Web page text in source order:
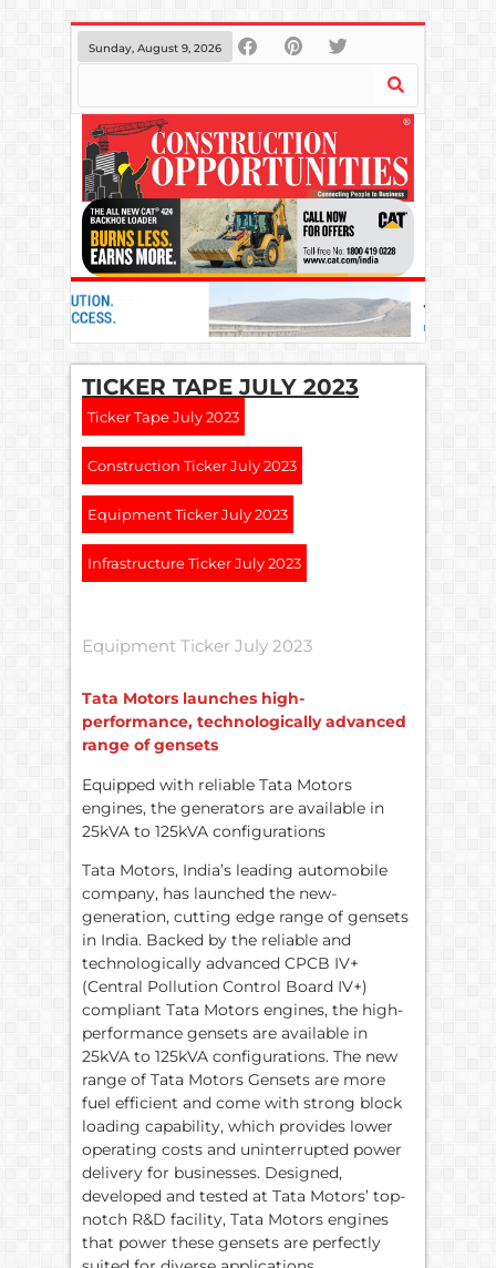
Sunday, August 9, 2026
TICKER TAPE JULY 2023
Ticker Tape July 2023
Construction Ticker July 2023
Equipment Ticker July 2023
Infrastructure Ticker July 2023
Equipment Ticker July 2023
Tata Motors launches high-
performance, technologically advanced
range of gensets
Equipped with reliable Tata Motors
engines, the generators are available in
25kVA to 125kVA configurations
Tata Motors, India’s leading automobile
company, has launched the new-
generation, cutting edge range of gensets
in India. Backed by the reliable and
technologically advanced CPCB IV+
(Central Pollution Control Board IV+)
compliant Tata Motors engines, the high-
performance gensets are available in
25kVA to 125kVA configurations. The new
range of Tata Motors Gensets are more
fuel efficient and come with strong block
loading capability, which provides lower
operating costs and uninterrupted power
delivery for businesses. Designed,
developed and tested at Tata Motors’ top-
notch R&D facility, Tata Motors engines
that power these gensets are perfectly